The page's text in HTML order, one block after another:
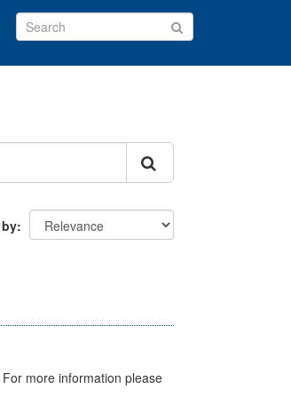
more information please